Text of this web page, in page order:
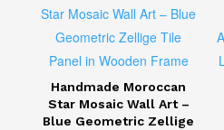
Handmade Moroccan
Star Mosaic Wall Art –
Blue Geometric Zellige